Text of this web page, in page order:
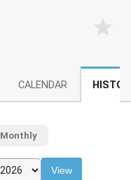
CALENDAR
Monthly
View